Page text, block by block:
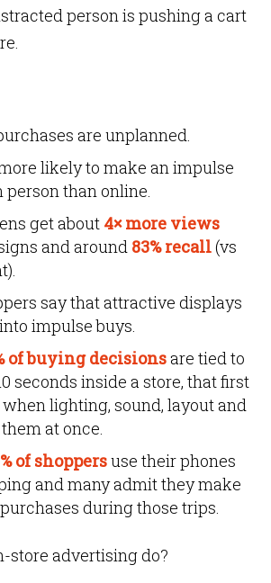
person is pushing a cart
are unplanned.
likely to make an impulse
person than online.
get about 4× more views
and around 83% recall(vs
say that attractive displays
impulse buys.
of buying decisionsare tied to
seconds inside a store, that first
lighting, sound, layout and
at once.
of shoppersuse their phones
and many admit they make
during those trips.
store advertising do?